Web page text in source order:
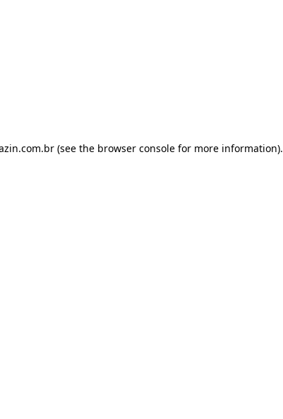
(see the browser console for more information).